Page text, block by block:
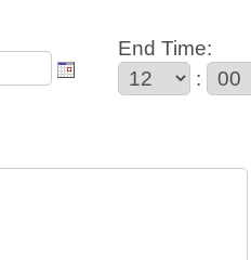
End Time:
: